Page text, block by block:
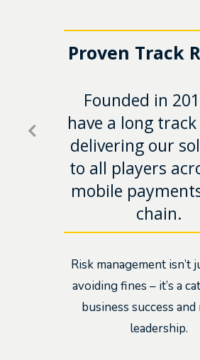
Proven Track
Founded in
have a long
delivering our
to all players
mobile
chain.
Risk management isn’t
avoiding fines – it’s a
business success
leadership.